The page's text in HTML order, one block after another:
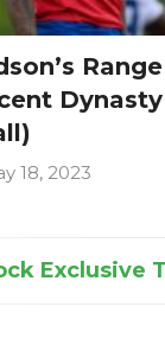
18, 2023
Exclusive